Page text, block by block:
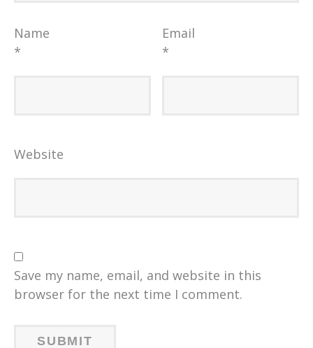
Name
*
Email
*
Website
Save my name, email, and website in this
browser for the next time I comment.